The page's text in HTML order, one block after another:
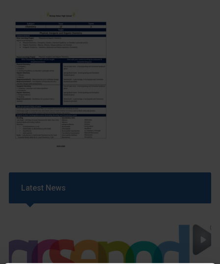
Latest News